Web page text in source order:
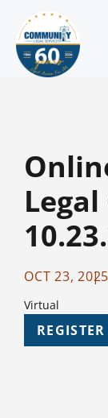
OCT 23, 2025
Virtual